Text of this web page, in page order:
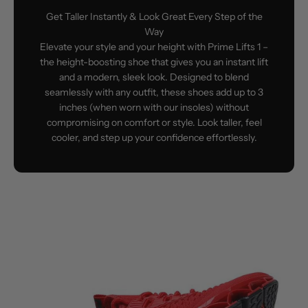
Get Taller Instantly & Look Great Every Step of the
Way
Elevate your style and your height with Prime Lifts 1 –
the height-boosting shoe that gives you an instant lift
and a modern, sleek look. Designed to blend
seamlessly with any outfit, these shoes add up to 3
inches (when worn with our insoles) without
compromising on comfort or style. Look taller, feel
cooler, and step up your confidence effortlessly.